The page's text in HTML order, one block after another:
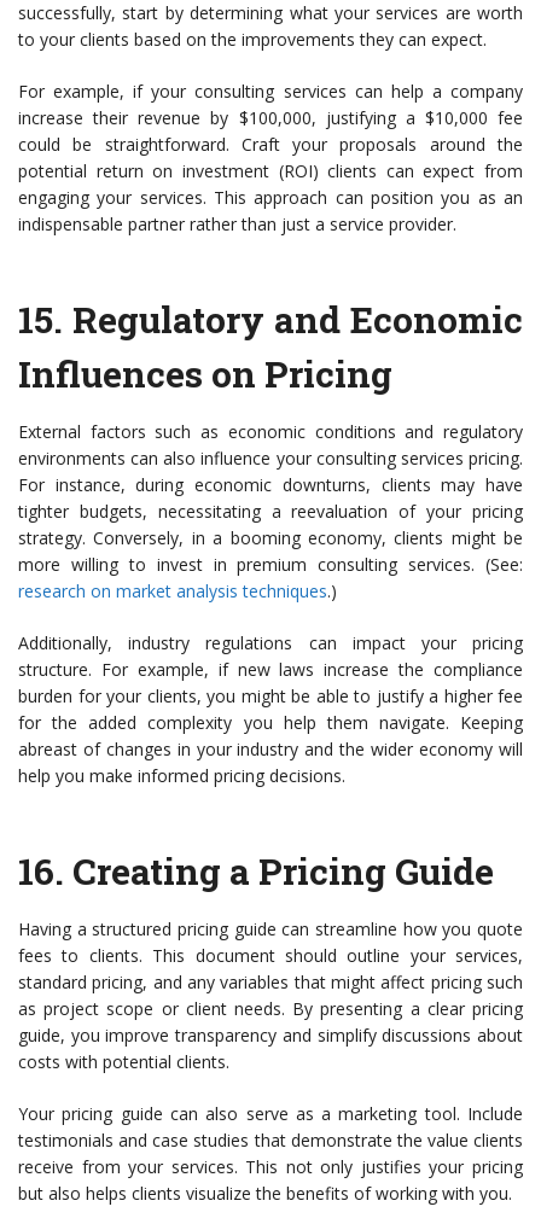
successfully, start by determining what your services are worth
to your clients based on the improvements they can expect.
For example, if your consulting services can help a company
increase their revenue by $100,000, justifying a $10,000 fee
could be straightforward. Craft your proposals around the
potential return on investment (ROI) clients can expect from
engaging your services. This approach can position you as an
indispensable partner rather than just a service provider.
15. Regulatory and Economic
Influences on Pricing
External factors such as economic conditions and regulatory
environments can also influence your consulting services pricing.
For instance, during economic downturns, clients may have
tighter budgets, necessitating a reevaluation of your pricing
strategy. Conversely, in a booming economy, clients might be
more willing to invest in premium consulting services. (See:
research on market analysis techniques.)
Additionally, industry regulations can impact your pricing
structure. For example, if new laws increase the compliance
burden for your clients, you might be able to justify a higher fee
for the added complexity you help them navigate. Keeping
abreast of changes in your industry and the wider economy will
help you make informed pricing decisions.
16. Creating a Pricing Guide
Having a structured pricing guide can streamline how you quote
fees to clients. This document should outline your services,
standard pricing, and any variables that might affect pricing such
as project scope or client needs. By presenting a clear pricing
guide, you improve transparency and simplify discussions about
costs with potential clients.
Your pricing guide can also serve as a marketing tool. Include
testimonials and case studies that demonstrate the value clients
receive from your services. This not only justifies your pricing
but also helps clients visualize the benefits of working with you.